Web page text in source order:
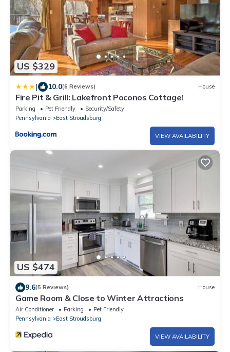
US $329
| 10.0(6 Reviews) House
Fire Pit & Grill: Lakefront Poconos Cottage!
Parking Pet Friendly
Security/Safety
Pennsylvania
East Stroudsburg
VIEW AVAILABILITY
US $474
9.6(5 Reviews) House
Game Room & Close to Winter Attractions
Air Conditioner Parking
Pet Friendly
Pennsylvania
East Stroudsburg
VIEW AVAILABILITY